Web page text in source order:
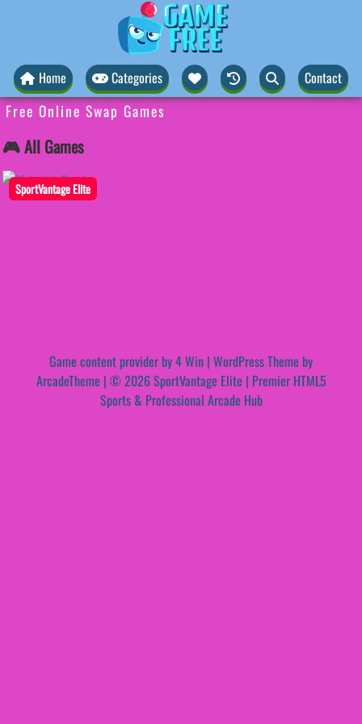
Home Categories Contact
Free Online Swap Games
🎮 All Games
SportVantage Elite
Game content provider by4 Win | WordPress Theme by
ArcadeTheme | © 2026 SportVantage Elite | Premier HTML5
Sports & Professional Arcade Hub